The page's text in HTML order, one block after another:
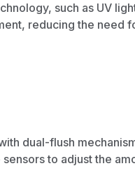
such as UV
reducing the need
dual-flush
to adjust the